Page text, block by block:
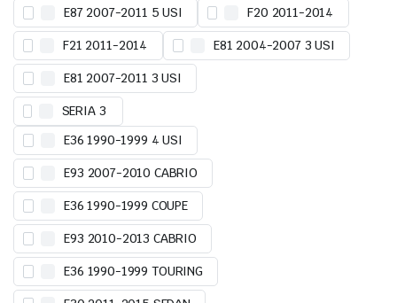
E87 2007-2011 5 USI F20 2011-2014
F21 2011-2014 E81 2004-2007 3 USI
E81 2007-2011 3 USI
SERIA 3
E36 1990-1999 4 USI
E93 2007-2010 CABRIO
E36 1990-1999 COUPE
E93 2010-2013 CABRIO
E36 1990-1999 TOURING